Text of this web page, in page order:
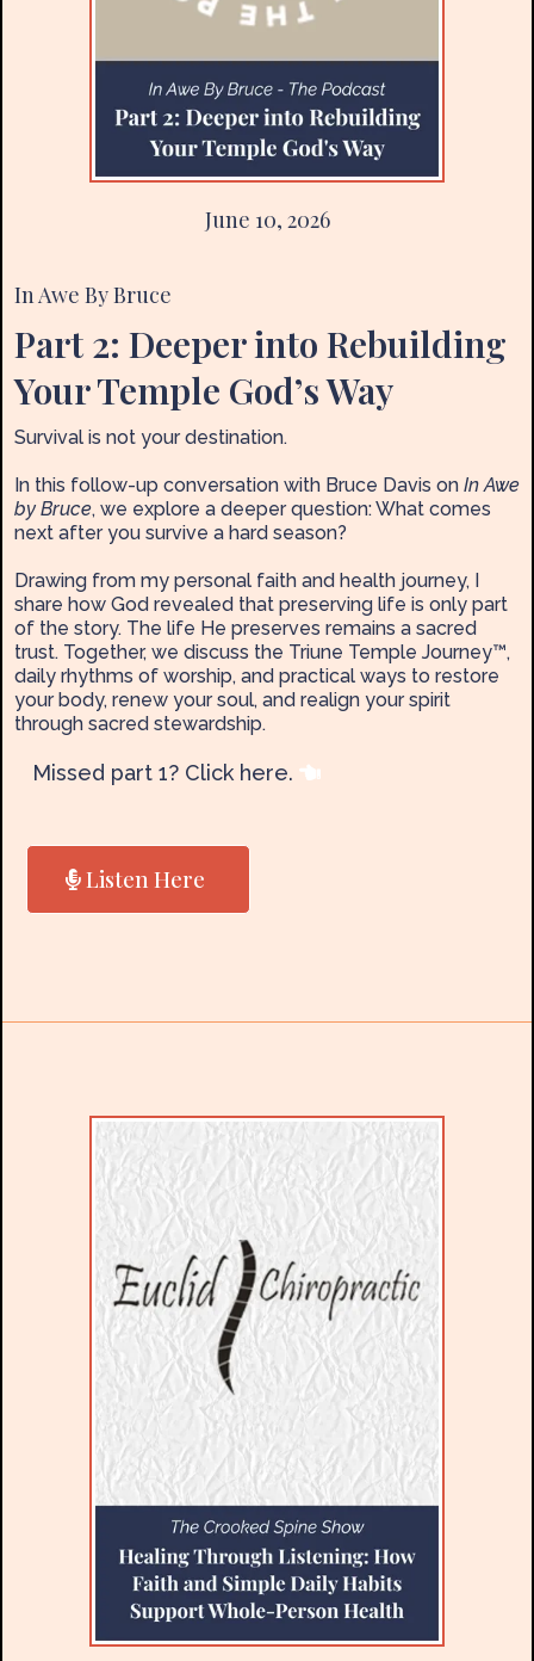
June 10, 2026
In Awe By Bruce
Part 2: Deeper into Rebuilding
Your Temple God’s Way
Survival is not your destination.
In this follow-up conversation with Bruce Davis on In Awe
by Bruce, we explore a deeper question: What comes
next after you survive a hard season?
Drawing from my personal faith and health journey, I
share how God revealed that preserving life is only part
of the story. The life He preserves remains a sacred
trust. Together, we discuss the Triune Temple Journey™,
daily rhythms of worship, and practical ways to restore
your body, renew your soul, and realign your spirit
through sacred stewardship.
Missed part 1? Click here.
Listen Here